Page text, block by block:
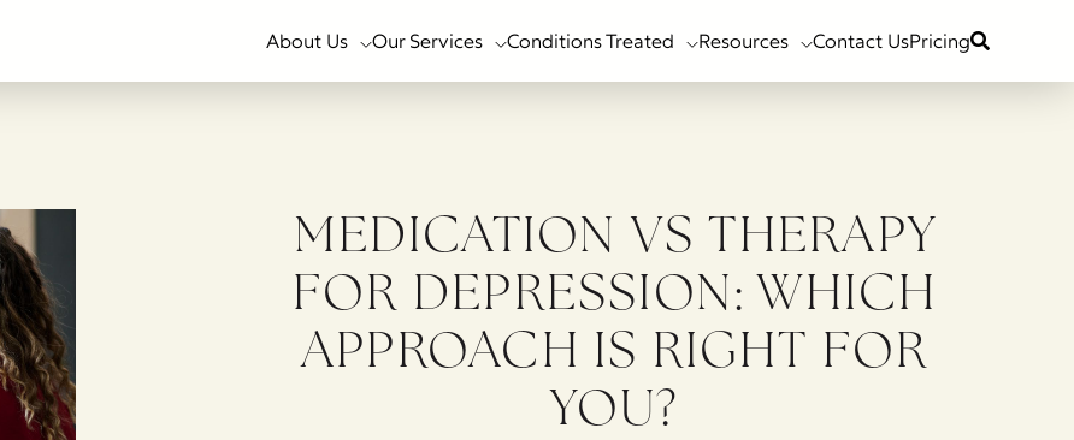
About Us Our Services Conditions Treated Resources Contact UsPricing
MEDICATION VS THERAPY
FOR DEPRESSION: WHICH
APPROACH IS RIGHT FOR
YOU?